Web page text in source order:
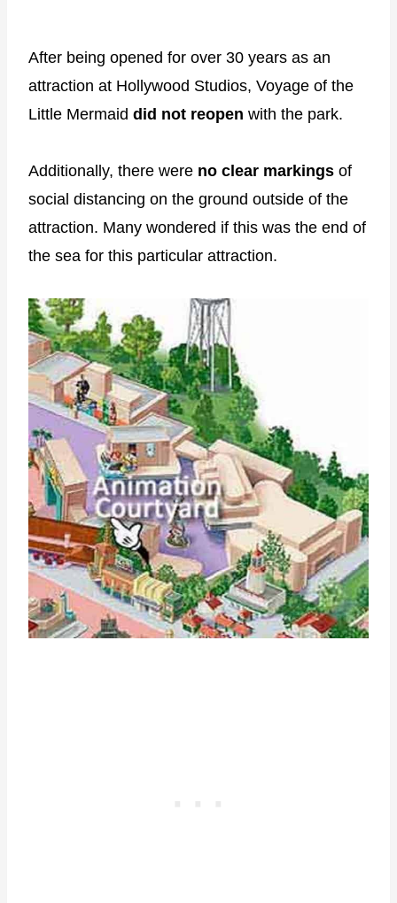
After being opened for over 30 years as an
attraction at Hollywood Studios, Voyage of the
Little Mermaid did not reopen with the park.
Additionally, there were no clear markings of
social distancing on the ground outside of the
attraction. Many wondered if this was the end of
the sea for this particular attraction.